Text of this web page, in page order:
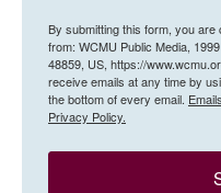
By submitting this form, you
from: WCMU Public Media,
48859, US, https://
receive emails at any time by
the bottom of every email.
Privacy Policy.